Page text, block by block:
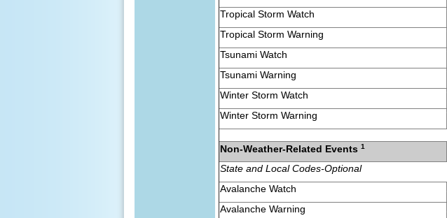
Tropical Storm Watch
Tropical Storm Warning
Tsunami Watch
Tsunami Warning
Winter Storm Watch
Winter Storm Warning
Non-Weather-Related Events1
State and Local Codes-Optional
Avalanche Watch
Avalanche Warning